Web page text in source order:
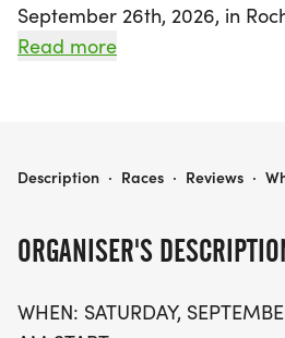
September 26th, 2026, in
Kicking off at 8:00 AM, this
available for $30. Compete
male and female finishers,
Read more
ORGANISER'S
WHEN: SATURDAY,
5TH ANNUAL STEVEN DERKS MEMORIAL 5K
Description · Races · Reviews ·